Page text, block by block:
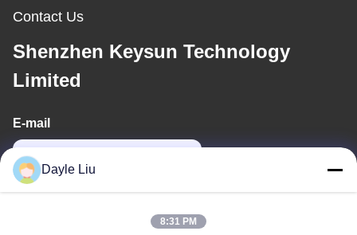
Contact Us
Shenzhen Keysun Technology
Limited
E-mail
Dayle Liu
8:31 PM